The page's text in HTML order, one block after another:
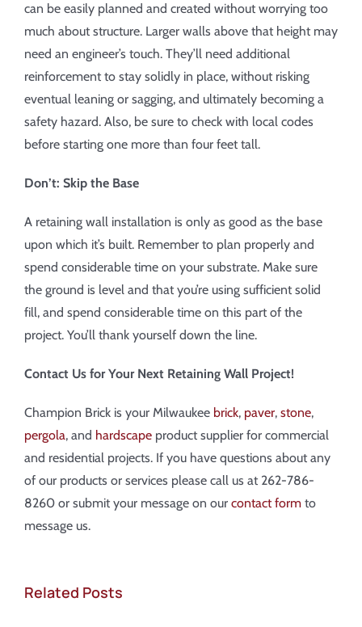
can be easily planned and created without worrying too
much about structure. Larger walls above that height may
need an engineer’s touch. They’ll need additional
reinforcement to stay solidly in place, without risking
eventual leaning or sagging, and ultimately becoming a
safety hazard. Also, be sure to check with local codes
before starting one more than four feet tall.
Don’t: Skip the Base
A retaining wall installation is only as good as the base
upon which it’s built. Remember to plan properly and
spend considerable time on your substrate. Make sure
the ground is level and that you’re using sufficient solid
fill, and spend considerable time on this part of the
project. You’ll thank yourself down the line.
Contact Us for Your Next Retaining Wall Project!
Champion Brick is your Milwaukee brick, paver, stone,
pergola, and hardscape product supplier for commercial
and residential projects. If you have questions about any
of our products or services please call us at 262-786-
8260 or submit your message on our contact form to
message us.
Related Posts